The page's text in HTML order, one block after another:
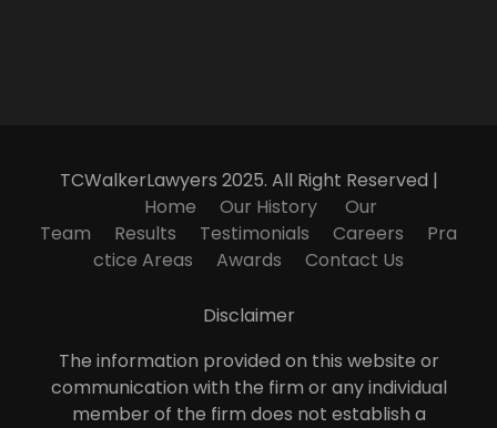
TCWalkerLawyers 2025. All Right Reserved |
Home
Our History
Our
Team
Results Testimonials Careers
Pra
ctice Areas
Awards Contact Us
Disclaimer
The information provided on this website or
communication with the firm or any individual
member of the firm does not establish a